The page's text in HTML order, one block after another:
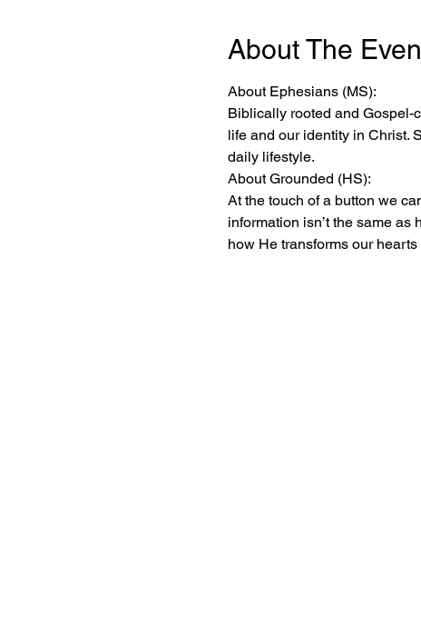
About The
About Ephesians (MS):
Biblically rooted and Gospel-
life and our identity in Christ.
daily lifestyle.
About Grounded (HS):
At the touch of a button we
information isn’t the same
how He transforms our